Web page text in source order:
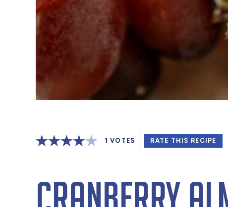
1 VOTES RATE THIS RECIPE